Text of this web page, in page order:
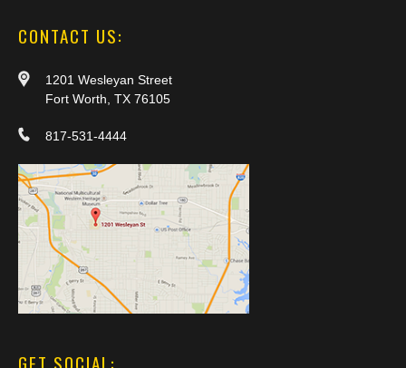
CONTACT US:
1201 Wesleyan Street
Fort Worth, TX 76105
817-531-4444